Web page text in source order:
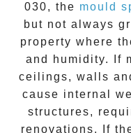
030, the mould
but not always
property where
and humidity. If
ceilings, walls
cause internal
structures,
renovations. If